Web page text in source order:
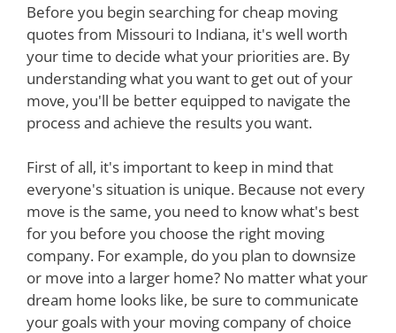
Before you begin searching for cheap moving
quotes from Missouri to Indiana, it's well worth
your time to decide what your priorities are. By
understanding what you want to get out of your
move, you'll be better equipped to navigate the
process and achieve the results you want.
First of all, it's important to keep in mind that
everyone's situation is unique. Because not every
move is the same, you need to know what's best
for you before you choose the right moving
company. For example, do you plan to downsize
or move into a larger home? No matter what your
dream home looks like, be sure to communicate
your goals with your moving company of choice